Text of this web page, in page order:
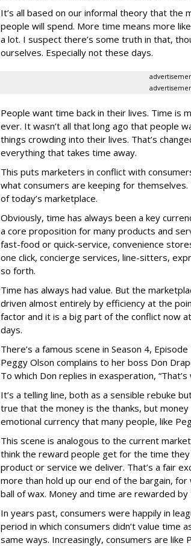
It’s all based on our informal theory that
people will spend. More time means more
a lot. I suspect there’s some truth in that,
ourselves. Especially not these days.
People want time back in their lives. Time is
ever. It wasn’t all that long ago that people
things crowding into their lives. That’s
everything that takes time away.
This puts marketers in conflict with
what consumers are keeping for
of today’s marketplace.
Obviously, time has always been a key
a core proposition for many products and
fast-food or quick-service, convenience
one click, concierge services, line-sitters,
so forth.
Time has always had value. But the
driven almost entirely by efficiency at the
factor and it is a big part of the conflict now
days.
There’s a famous scene in Season 4, Episode
Peggy Olson complains to her boss Don
To which Don replies in exasperation,
It’s a telling line, both as a sensible rebuke
true that the money is the thanks, but money
emotional currency that many people, like
This scene is analogous to the current
think the reward people get for the time
product or service we deliver. That’s a fair
more than hold up our end of the bargain,
ball of wax. Money and time are rewarded
In years past, consumers were happily in
period in which consumers didn’t value time
same ways. Increasingly, consumers are